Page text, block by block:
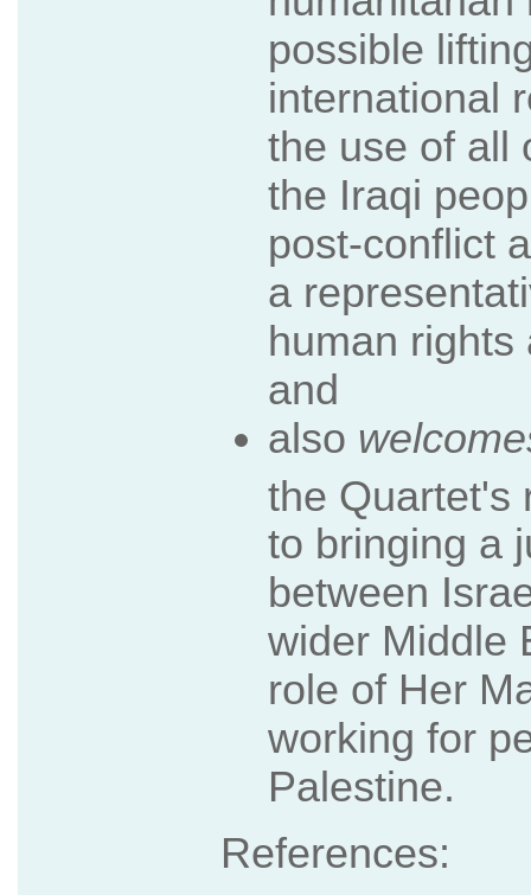
possible
international
the use of all
the Iraqi
post-conflict
a
human rights
and
also
the Quartet's
to bringing a
between
wider Middle
role of Her
working for
Palestine.
References: